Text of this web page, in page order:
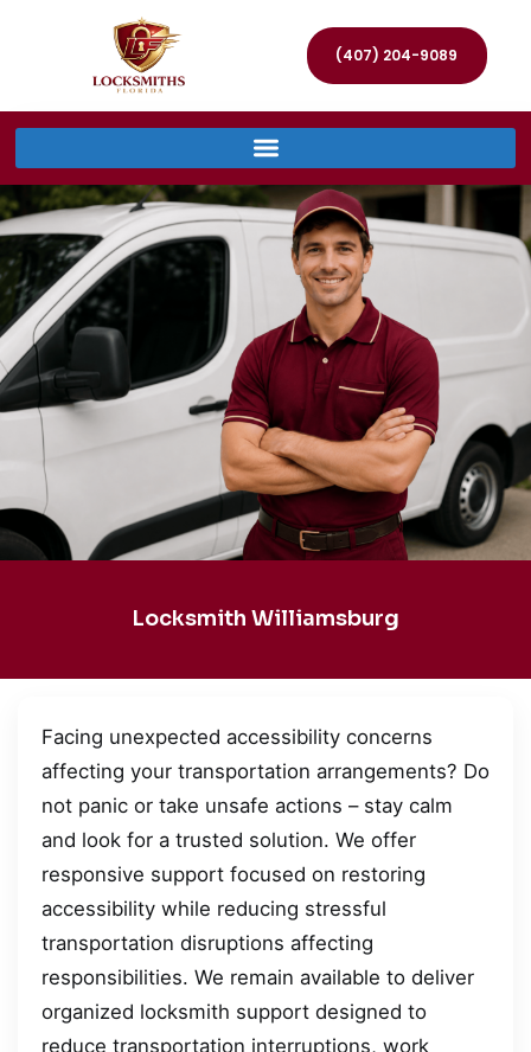
(407) 204-9089
Locksmith Williamsburg
Facing unexpected accessibility concerns
affecting your transportation arrangements? Do
not panic or take unsafe actions – stay calm
and look for a trusted solution. We offer
responsive support focused on restoring
accessibility while reducing stressful
transportation disruptions affecting
responsibilities. We remain available to deliver
organized locksmith support designed to
reduce transportation interruptions, work